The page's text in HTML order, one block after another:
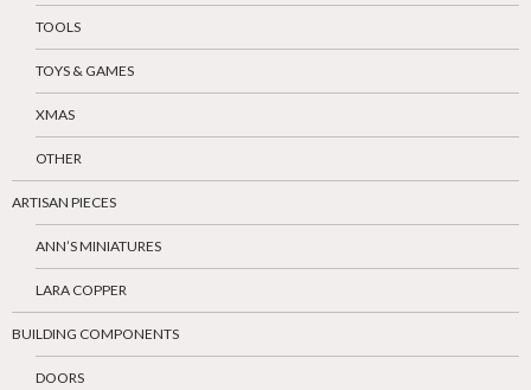
TOOLS
TOYS & GAMES
XMAS
OTHER
ARTISAN PIECES
ANN’S MINIATURES
LARA COPPER
BUILDING COMPONENTS
DOORS